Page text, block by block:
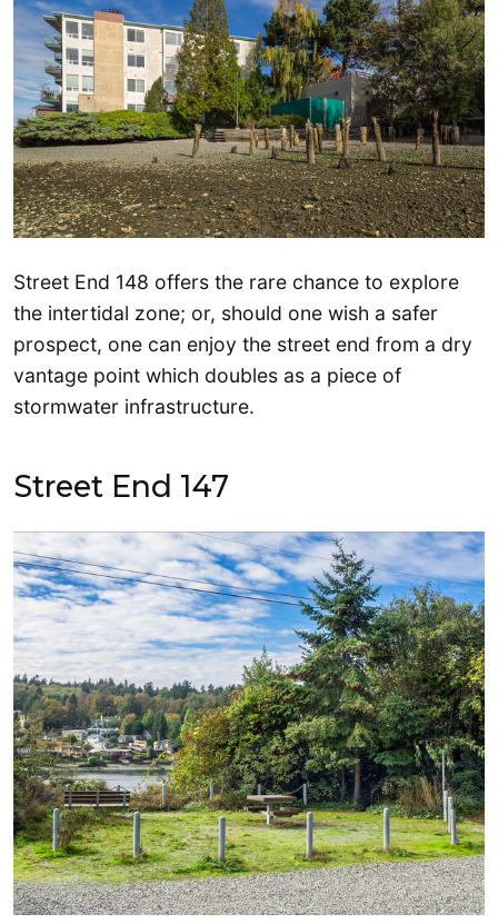
Street End 148 offers the rare chance to explore
the intertidal zone; or, should one wish a safer
prospect, one can enjoy the street end from a dry
vantage point which doubles as a piece of
stormwater infrastructure.
Street End 147